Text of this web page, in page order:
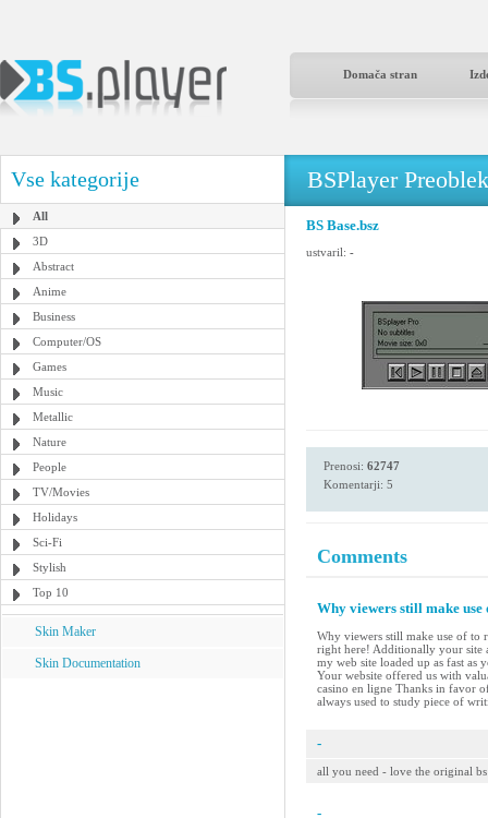
Domača stran
Vse kategorije
All
3D
Abstract
Anime
Business
Computer/OS
Games
Music
Metallic
Nature
People
TV/Movies
Holidays
Sci-Fi
Stylish
Top 10
Skin Maker
Skin Documentation
BSPlayer
BS Base.bsz
ustvaril: -
Prenosi: 62747
Komentarji: 5
Comments
Why viewers still make use
Why viewers still make use of to
right here! Additionally your site
my web site loaded up as fast as
Your website offered us with
casino en ligne Thanks in favor
always used to study piece of
-
all you need - love the original
-